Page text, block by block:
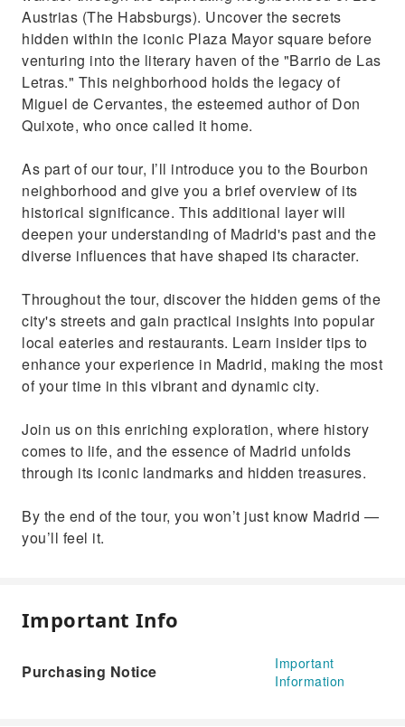
Austrias (The Habsburgs). Uncover the secrets
hidden within the iconic Plaza Mayor square before
venturing into the literary haven of the "Barrio de Las
Letras." This neighborhood holds the legacy of
Miguel de Cervantes, the esteemed author of Don
Quixote, who once called it home.
As part of our tour, I’ll introduce you to the Bourbon
neighborhood and give you a brief overview of its
historical significance. This additional layer will
deepen your understanding of Madrid's past and the
diverse influences that have shaped its character.
Throughout the tour, discover the hidden gems of the
city's streets and gain practical insights into popular
local eateries and restaurants. Learn insider tips to
enhance your experience in Madrid, making the most
of your time in this vibrant and dynamic city.
Join us on this enriching exploration, where history
comes to life, and the essence of Madrid unfolds
through its iconic landmarks and hidden treasures.
By the end of the tour, you won’t just know Madrid —
you’ll feel it.
Important Info
Purchasing Notice
Important
Information